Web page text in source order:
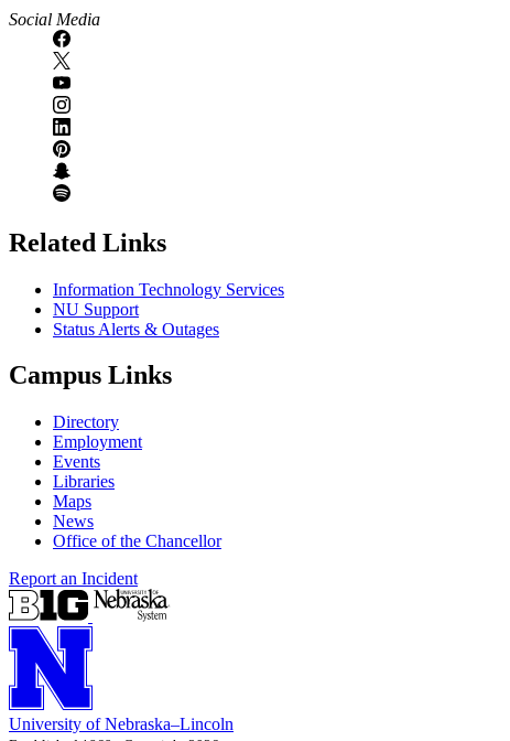
Social Media
Related Links
Information Technology Services
NU Support
Status Alerts & Outages
Campus Links
Directory
Employment
Events
Libraries
Maps
News
Office of the Chancellor
Report an Incident
University of Nebraska–Lincoln